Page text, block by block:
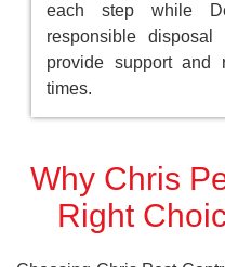
each step while
responsible
provide support and
times.
Why Chris
Right